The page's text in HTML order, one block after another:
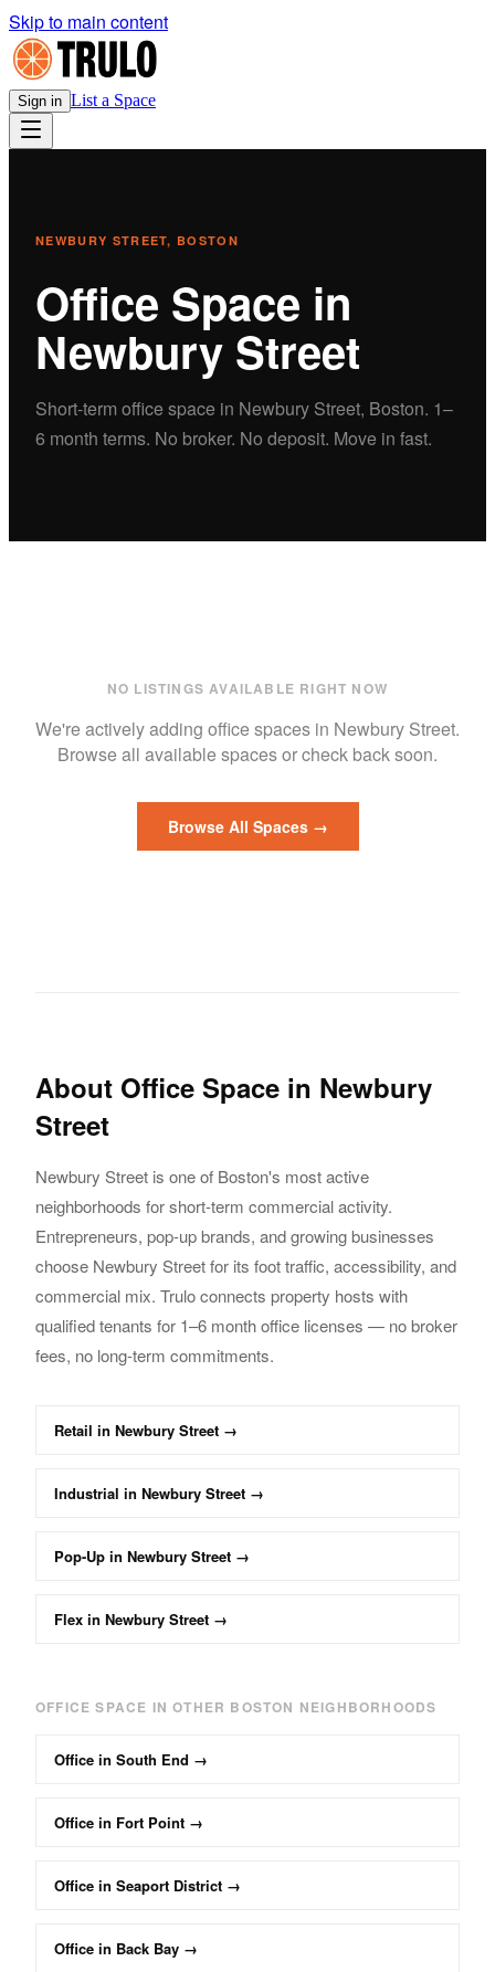
Skip to main content
Sign in List a Space
NEWBURY STREET, BOSTON
Office Space in
Newbury Street
Short-term office space in Newbury Street, Boston. 1–
6 month terms. No broker. No deposit. Move in fast.
NO LISTINGS AVAILABLE RIGHT NOW
We're actively adding office spaces in Newbury Street.
Browse all available spaces or check back soon.
Browse All Spaces →
About Office Space in Newbury
Street
Newbury Street is one of Boston's most active
neighborhoods for short-term commercial activity.
Entrepreneurs, pop-up brands, and growing businesses
choose Newbury Streetfor its foot traffic, accessibility, and
commercial mix. Trulo connects property hosts with
qualified tenants for 1–6 monthoffice licenses — no broker
fees, no long-term commitments.
Retail in Newbury Street →
Industrial in Newbury Street →
Pop-Up in Newbury Street →
Flex in Newbury Street →
OFFICE SPACE IN OTHER BOSTON NEIGHBORHOODS
Office in South End →
Office in Fort Point →
Office in Seaport District →
Office in Back Bay →